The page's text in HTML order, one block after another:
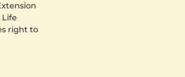
right to